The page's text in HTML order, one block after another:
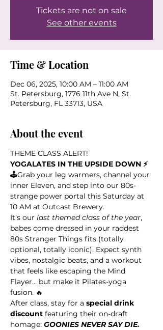
Tickets are not on sale
See other events
Time & Location
Dec 06, 2025, 10:00 AM – 11:00 AM
St. Petersburg, 1776 11th Ave N, St.
Petersburg, FL 33713, USA
About the event
THEME CLASS ALERT!
YOGALATES IN THE UPSIDE DOWN ⚡️
🕹️Grab your leg warmers, channel your
inner Eleven, and step into our 80s-
strange power portal this Saturday at
10 AM at Outcast Brewery.
It’s our last themed class of the year,
babes come dressed in your raddest
80s Stranger Things fits (totally
optional, totally iconic). Expect synth
vibes, nostalgic beats, and a workout
that feels like escaping the Mind
Flayer… but make it Pilates-yoga
fusion. 🔥
After class, stay for a special drink
discount featuring their on-draft
homage: GOONIES NEVER SAY DIE.